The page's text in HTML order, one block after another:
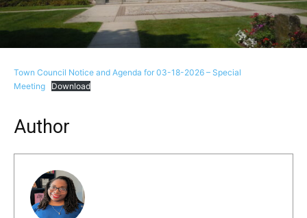
Town Council Notice and Agenda for 03-18-2026 – Special
Meeting
Download
Author